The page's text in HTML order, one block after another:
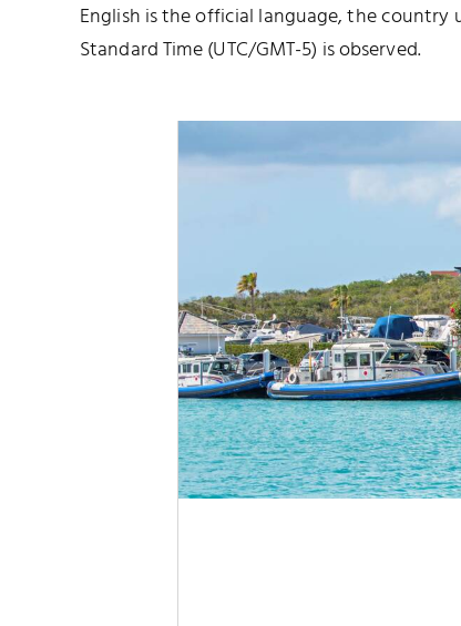
English is the official language, the country
Standard Time (UTC/GMT-5) is observed.